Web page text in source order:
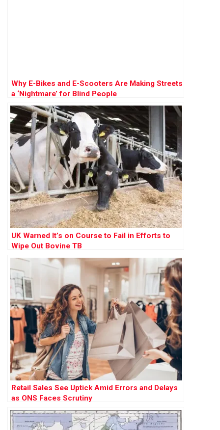
Why E-Bikes and E-Scooters Are Making Streets
a ‘Nightmare’ for Blind People
UK Warned It’s on Course to Fail in Efforts to
Wipe Out Bovine TB
Retail Sales See Uptick Amid Errors and Delays
as ONS Faces Scrutiny